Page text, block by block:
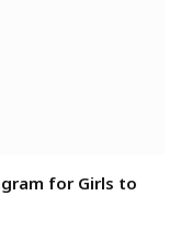
for Girls to